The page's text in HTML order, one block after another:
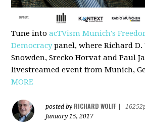
Tune intoacTVism Munich's
Democracypanel, where Richard
Snowden, Srecko Horvat and Paul
livestreamed event from Munich,
MORE
posted by RICHARD WOLFF
January 15, 2017